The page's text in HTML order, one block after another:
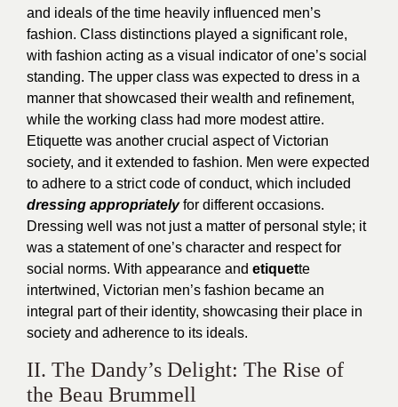
and ideals of the time heavily influenced men’s
fashion. Class distinctions played a significant role,
with fashion acting as a visual indicator of one’s social
standing. The upper class was expected to dress in a
manner that showcased their wealth and refinement,
while the working class had more modest attire.
Etiquette was another crucial aspect of Victorian
society, and it extended to fashion. Men were expected
to adhere to a strict code of conduct, which included
dressing appropriatelyfor different occasions.
Dressing well was not just a matter of personal style; it
was a statement of one’s character and respect for
social norms. With appearance and etiquette
intertwined, Victorian men’s fashion became an
integral part of their identity, showcasing their place in
society and adherence to its ideals.
II. The Dandy’s Delight: The Rise of
the Beau Brummell